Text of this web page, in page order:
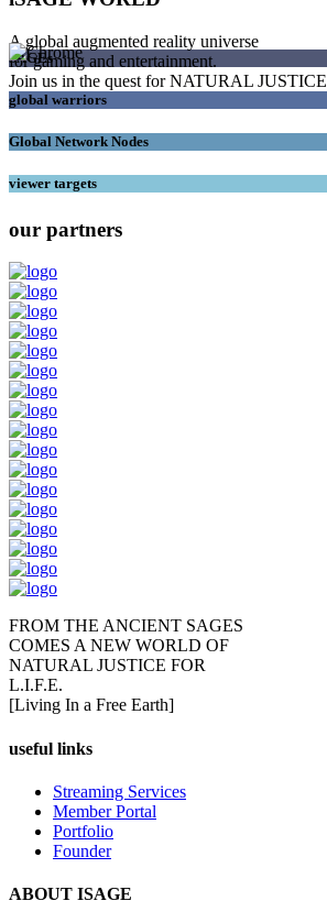
A global augmented reality universe
for gaming and entertainment.
Join us in the quest for NATURAL JUSTICE
SAGEs
global warriors
Global Network Nodes
viewer targets
our partners
FROM THE ANCIENT SAGES
COMES A NEW WORLD OF
NATURAL JUSTICE FOR
L.I.F.E.
[Living In a Free Earth]
useful links
Streaming Services
Member Portal
Portfolio
Founder
ABOUT ISAGE